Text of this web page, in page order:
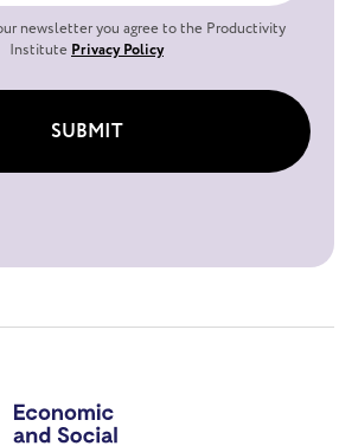
newsletter you agree to the Productivity
Institute Privacy Policy
SUBMIT